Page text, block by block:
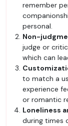
remember
personal.
Non-
judge or
which can
to match a
experience
or romantic
Loneliness
during times